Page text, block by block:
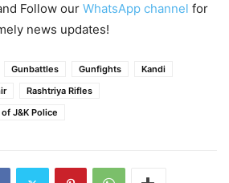
Follow our WhatsApp channel for
news updates!
Gunbattles Gunfights
Kandi
Rashtriya Rifles
J&K Police